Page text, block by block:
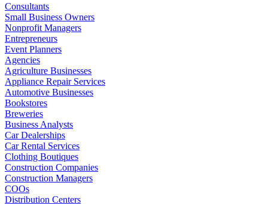
Consultants
Small Business Owners
Nonprofit Managers
Entrepreneurs
Event Planners
Agencies
Agriculture Businesses
Appliance Repair Services
Automotive Businesses
Bookstores
Breweries
Business Analysts
Car Dealerships
Car Rental Services
Clothing Boutiques
Construction Companies
Construction Managers
COOs
Distribution Centers